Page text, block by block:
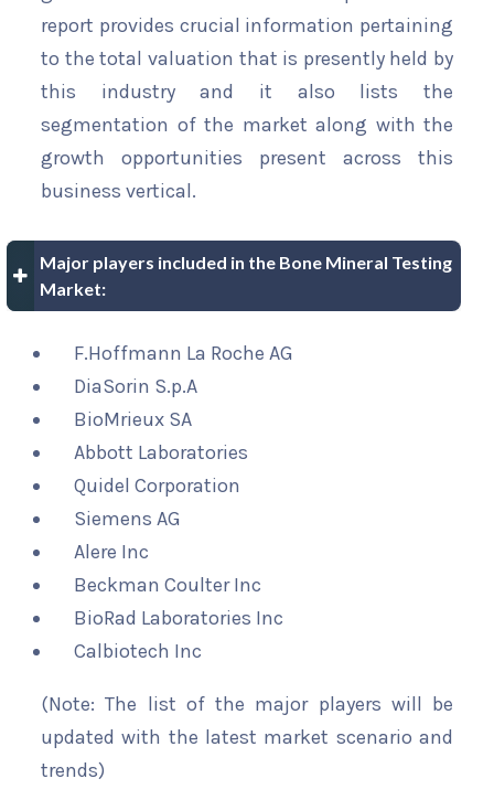
report provides crucial information pertaining
to the total valuation that is presently held by
this industry and it also lists the
segmentation of the market along with the
growth opportunities present across this
business vertical.
Major players included in the Bone Mineral Testing
Market:
F.Hoffmann La Roche AG
DiaSorin S.p.A
BioMrieux SA
Abbott Laboratories
Quidel Corporation
Siemens AG
Alere Inc
Beckman Coulter Inc
BioRad Laboratories Inc
Calbiotech Inc
(Note: The list of the major players will be
updated with the latest market scenario and
trends)